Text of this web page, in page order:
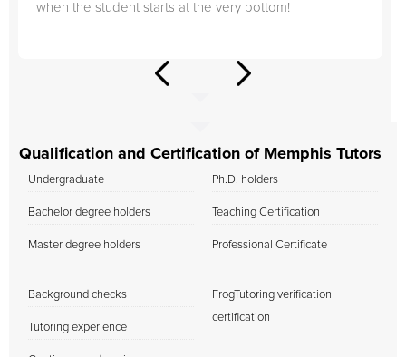
when the student starts at the very bottom!
Qualification and Certification of Memphis Tutors
Undergraduate
Bachelor degree holders
Master degree holders
Ph.D. holders
Teaching Certification
Professional Certificate
Background checks
Tutoring experience
FrogTutoring verification
certification